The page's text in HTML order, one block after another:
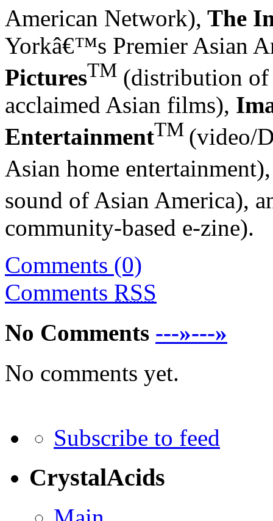
American Network), The
Yorkâ€™s Premier Asian
PicturesTM (distribution
acclaimed Asian films),
EntertainmentTM (video/
Asian home
sound of Asian America),
community-based e-zine).
Comments (0)
Comments RSS
No Comments ---»---»
No comments yet.
Subscribe to feed
CrystalAcids